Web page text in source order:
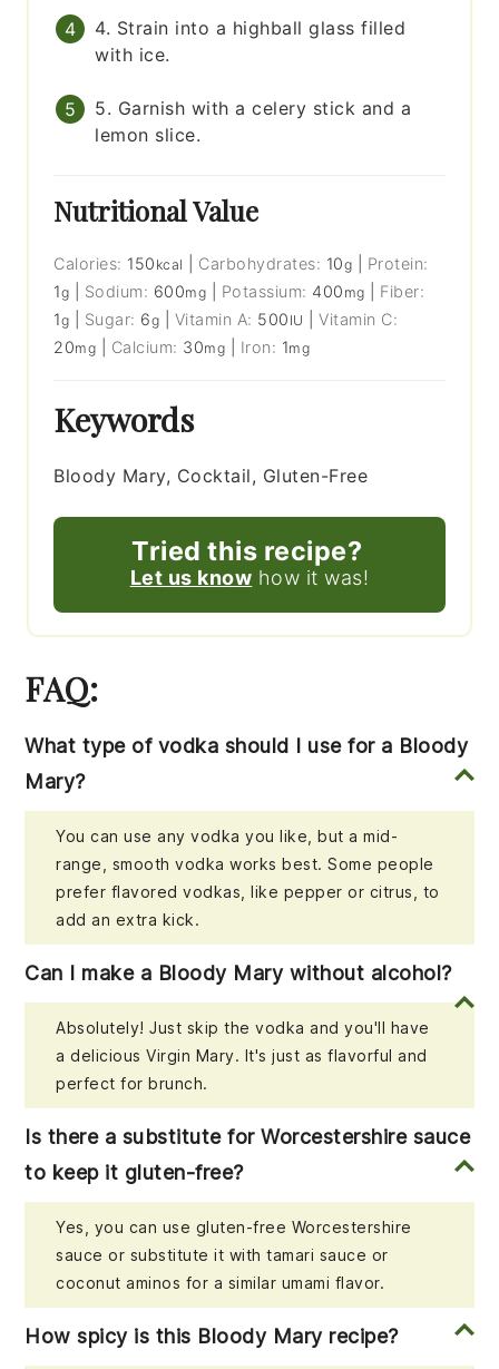
4. Strain into a highball glass filled
with ice.
5. Garnish with a celery stick and a
lemon slice.
Nutritional Value
Calories: 150 kcal Carbohydrates: 10g
Protein:
1g Sodium: 600mg Potassium: 400 mg
Fiber:
1g Sugar: 6g Vitamin A: 500 IU |Vitamin C:
20mg Calcium: 30mg Iron: 1mg
Keywords
Bloody Mary, Cocktail, Gluten-Free
Tried this recipe?
Let us know how it was!
FAQ:
What type of vodka should I use for a Bloody
Mary?
You can use any vodka you like, but a mid-
range, smooth vodka works best. Some people
prefer flavored vodkas, like pepper or citrus, to
add an extra kick.
Can I make a Bloody Mary without alcohol?
Absolutely! Just skip the vodka and you'll have
a delicious Virgin Mary. It's just as flavorful and
perfect for brunch.
Is there a substitute for Worcestershire sauce
to keep it gluten-free?
Yes, you can use gluten-free Worcestershire
sauce or substitute it with tamari sauce or
coconut aminos for a similar umami flavor.
How spicy is this Bloody Mary recipe?